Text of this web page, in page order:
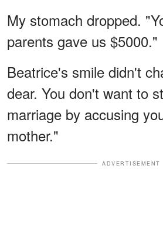
My stomach dropped.
parents gave us $5000."
Beatrice's smile didn't
dear. You don't want to
marriage by accusing
mother."
ADVERTISEMENT